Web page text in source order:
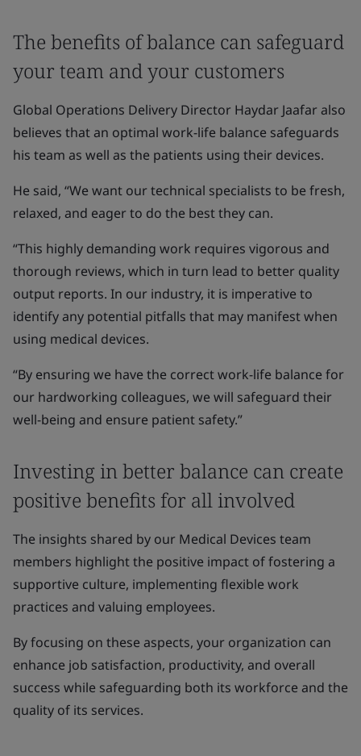
The benefits of balance can safeguard
your team and your customers
Global Operations Delivery Director Haydar Jaafar also
believes that an optimal work-life balance safeguards
his team as well as the patients using their devices.
He said, “We want our technical specialists to be fresh,
relaxed, and eager to do the best they can.
“This highly demanding work requires vigorous and
thorough reviews, which in turn lead to better quality
output reports. In our industry, it is imperative to
identify any potential pitfalls that may manifest when
using medical devices.
“By ensuring we have the correct work-life balance for
our hardworking colleagues, we will safeguard their
well-being and ensure patient safety.”
Investing in better balance can create
positive benefits for all involved
The insights shared by our Medical Devices team
members highlight the positive impact of fostering a
supportive culture, implementing flexible work
practices and valuing employees.
By focusing on these aspects, your organization can
enhance job satisfaction, productivity, and overall
success while safeguarding both its workforce and the
quality of its services.